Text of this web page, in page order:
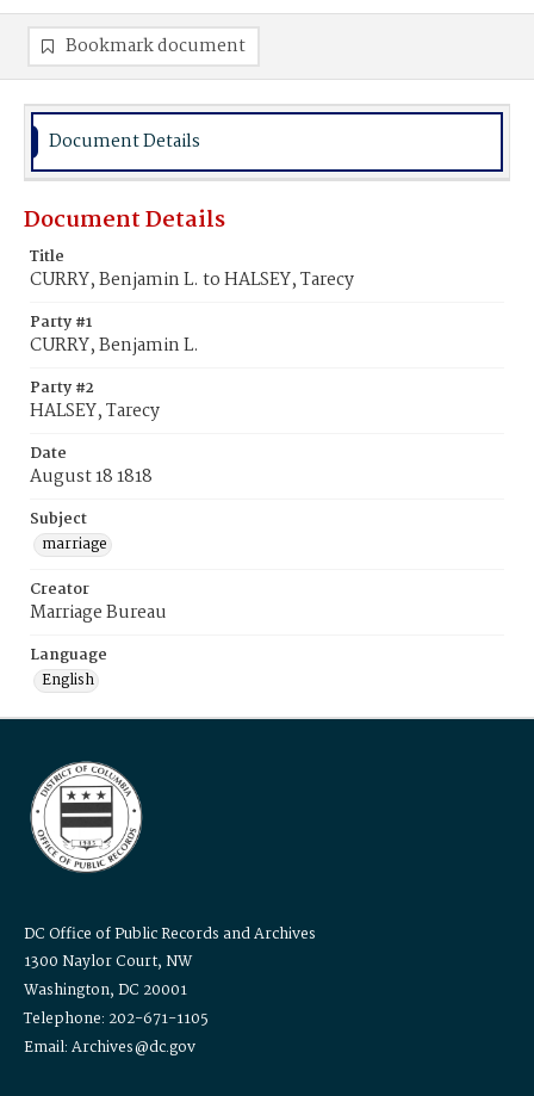
Bookmark document
Document Details
Document Details
Title
CURRY, Benjamin L. to HALSEY, Tarecy
Party #1
CURRY, Benjamin L.
Party #2
HALSEY, Tarecy
Date
August 18 1818
Subject
marriage
Creator
Marriage Bureau
Language
English
DC Office of Public Records and Archives
1300 Naylor Court, NW
Washington, DC 20001
Telephone: 202-671-1105
Email: Archives@dc.gov